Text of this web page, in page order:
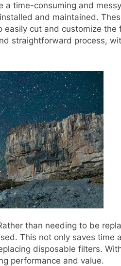
a time-consuming and
and maintained.
easily cut and customize the
straightforward process,
than needing to be
This not only saves time
disposable filters.
performance and value.